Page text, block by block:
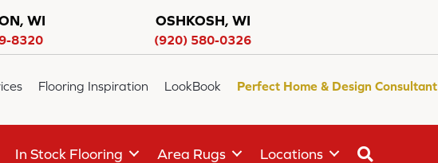
WI
8320
OSHKOSH, WI
(920) 580-0326
Flooring Inspiration LookBook Perfect Home & Design Consultant
In Stock Flooring Area Rugs Locations